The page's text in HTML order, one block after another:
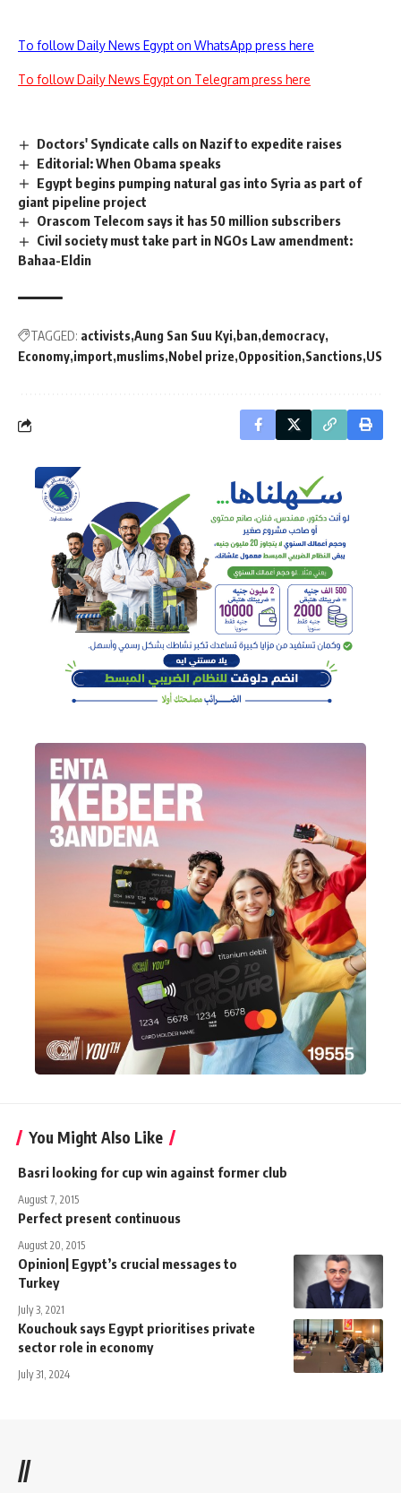
To follow Daily News Egypt on WhatsApp press here
To follow Daily News Egypt on Telegram press here
Doctors' Syndicate calls on Nazif to expedite raises
Editorial: When Obama speaks
Egypt begins pumping natural gas into Syria as part of
giant pipeline project
Orascom Telecom says it has 50 million subscribers
Civil society must take part in NGOs Law amendment:
Bahaa-Eldin
TAGGED: activists Aung San Suu Kyi ban democracy
Economy import muslims Nobel prize Opposition Sanctions US
You Might Also Like
Basri looking for cup win against former club
August 7, 2015
Perfect present continuous
August 20, 2015
Opinion| Egypt’s crucial messages to
Turkey
July 3, 2021
​​Kouchouk says Egypt prioritises private
sector role in economy
July 31, 2024
//